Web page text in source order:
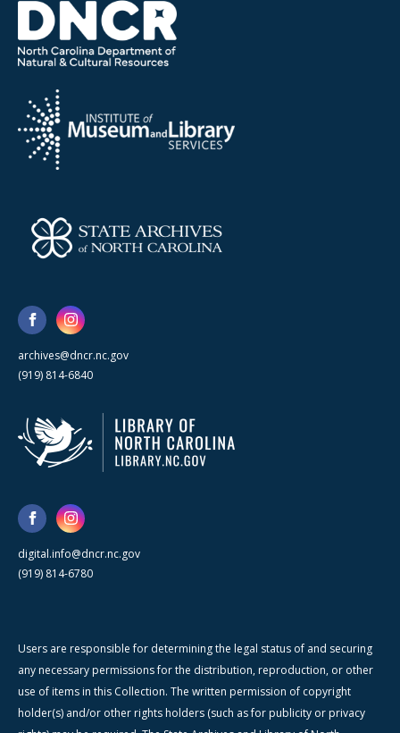
archives@dncr.nc.gov
(919) 814-6840
digital.info@dncr.nc.gov
(919) 814-6780
Users are responsible for determining the legal status of and securing
any necessary permissions for the distribution, reproduction, or other
use of items in this Collection. The written permission of copyright
holder(s) and/or other rights holders (such as for publicity or privacy